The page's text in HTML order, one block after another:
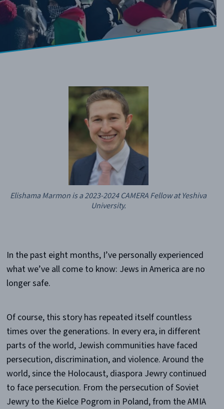
Elishama Marmon is a 2023-2024 CAMERA Fellow at Yeshiva
University.
In the past eight months, I’ve personally experienced
what we’ve all come to know: Jews in America are no
longer safe.
Of course, this story has repeated itself countless
times over the generations. In every era, in different
parts of the world, Jewish communities have faced
persecution, discrimination, and violence. Around the
world, since the Holocaust, diaspora Jewry continued
to face persecution. From the persecution of Soviet
Jewry to the Kielce Pogrom in Poland, from the AMIA